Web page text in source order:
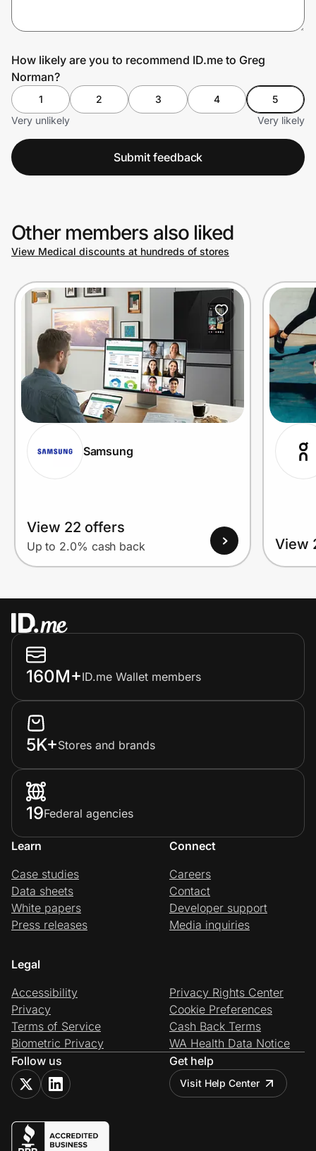
How likely are you to recommend ID.me to Greg
Norman?
1 2 3 4
5
Very unlikely
Very likely
Submit feedback
Other members also liked
View Medical discounts at hundreds of stores
Samsung
View 22 offers
Up to 2.0% cash back View
160M+ID.me Wallet members
5K+Stores and brands
19Federal agencies
Learn
Case studies
Data sheets
White papers
Press releases
Connect
Careers
Contact
Developer support
Media inquiries
Legal
Accessibility
Privacy
Terms of Service
Biometric Privacy
Privacy Rights Center
Cookie Preferences
Cash Back Terms
WA Health Data Notice
Follow us
Get help
Visit Help Center